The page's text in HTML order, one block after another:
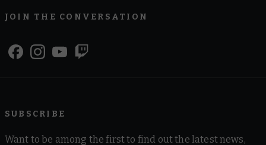
JOIN THE CONVERSATION
SUBSCRIBE
Want to be among the first to find out the latest news,